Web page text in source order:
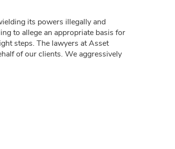
its powers illegally and
to allege an appropriate basis for
steps. The lawyers at Asset
of our clients. We aggressively